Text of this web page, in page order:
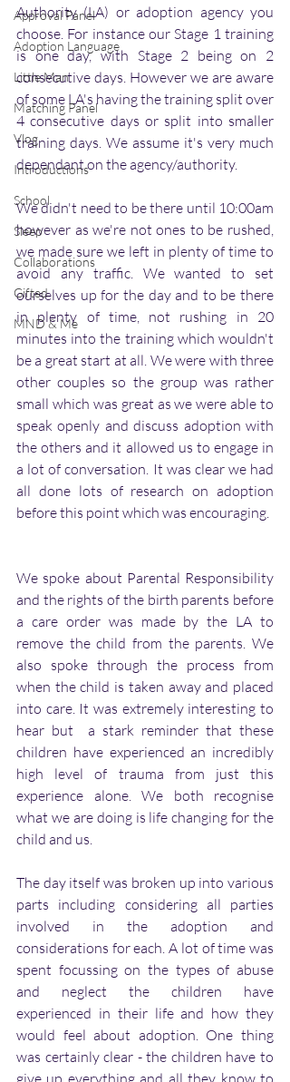
Approval Panel
Adoption Language
Little Man
Matching Panel
Vlog
Introductions
School
Sleep
Collaborations
Gifted
MND & Me
Authority (LA) or adoption agency you
choose. For instance our Stage 1 training
is one day, with Stage 2 being on 2
consecutive days. However we are aware
of some LA's having the training split over
4 consecutive days or split into smaller
training days. We assume it's very much
dependant on the agency/authority.
We didn't need to be there until 10:00am
however as we're not ones to be rushed,
we made sure we left in plenty of time to
avoid any traffic. We wanted to set
ourselves up for the day and to be there
in plenty of time, not rushing in 20
minutes into the training which wouldn't
be a great start at all. We were with three
other couples so the group was rather
small which was great as we were able to
speak openly and discuss adoption with
the others and it allowed us to engage in
a lot of conversation. It was clear we had
all done lots of research on adoption
We spoke about Parental Responsibility
and the rights of the birth parents before
a care order was made by the LA to
remove the child from the parents. We
also spoke through the process from
when the child is taken away and placed
into care. It was extremely interesting to
hear but  a stark reminder that these
children have experienced an incredibly
high level of trauma from just this
experience alone. We both recognise
what we are doing is life changing for the
child and us.
The day itself was broken up into various
parts including considering all parties
involved in the adoption and
considerations for each. A lot of time was
spent focussing on the types of abuse
and neglect the children have
experienced in their life and how they
would feel about adoption. One thing
was certainly clear - the children have to
give up everything and all they know to